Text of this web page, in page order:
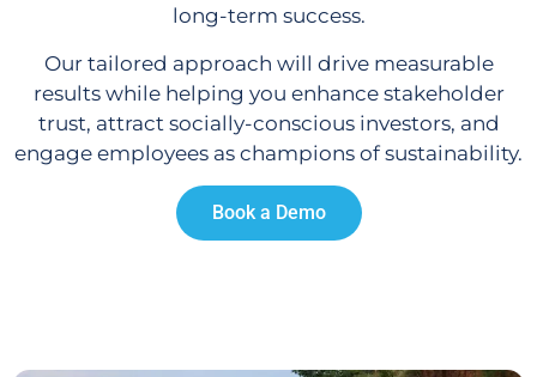
long-term success.
Our tailored approach will drive measurable
results while helping you enhance stakeholder
trust, attract socially-conscious investors, and
engage employees as champions of sustainability.
Book a Demo